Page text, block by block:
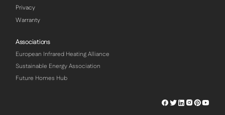
Privacy
Warranty
Associations
European Infrared Heating Alliance
Sustainable Energy Association
Future Homes Hub
Herschel
Herschel
Herschel
Herschel
Herschel